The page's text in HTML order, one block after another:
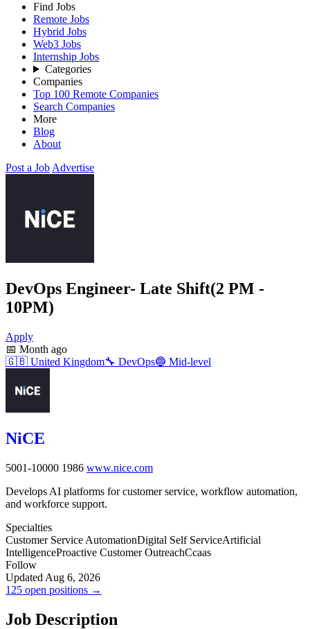
Find Jobs
Remote Jobs
Hybrid Jobs
Web3 Jobs
Internship Jobs
Categories
Companies
Top 100 Remote Companies
Search Companies
More
Blog
About
Post a Job Advertise
DevOps Engineer- Late Shift(2 PM -
10PM)
Apply
📅 Month ago
🇬🇧 United Kingdom🔧 DevOps🔵 Mid-level
NiCE
5001-10000 1986 www.nice.com
Develops AI platforms for customer service, workflow automation,
and workforce support.
Specialties
Customer Service AutomationDigital Self ServiceArtificial
IntelligenceProactive Customer OutreachCcaas
Follow
Updated Aug 6, 2026
125 open positions →
Job Description